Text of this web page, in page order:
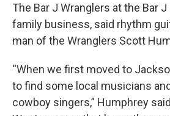
The Bar J Wranglers at the Bar
family business, said rhythm
man of the Wranglers Scott
“When we first moved to
to find some local musicians
cowboy singers,” Humphrey